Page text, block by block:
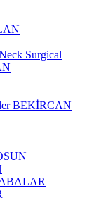
Surgical
BEKİRCAN